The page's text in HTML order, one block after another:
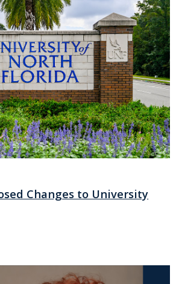
Changes to University